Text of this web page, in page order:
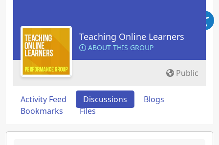
Teaching Online Learners
ABOUT THIS GROUP
Public
Activity Feed Discussions
Blogs
Bookmarks
Files